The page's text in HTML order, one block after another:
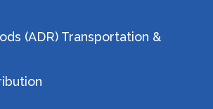
(ADR) Transportation &